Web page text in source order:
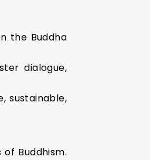
the Buddha
dialogue,
sustainable,
Buddhism.